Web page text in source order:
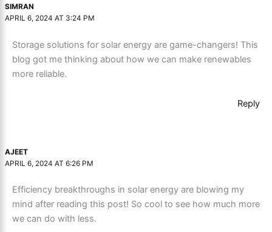
SIMRAN
APRIL 6, 2024 AT 3:24 PM
Storage solutions for solar energy are game-changers! This
blog got me thinking about how we can make renewables
more reliable.
Reply
AJEET
APRIL 6, 2024 AT 6:26 PM
Efficiency breakthroughs in solar energy are blowing my
mind after reading this post! So cool to see how much more
we can do with less.